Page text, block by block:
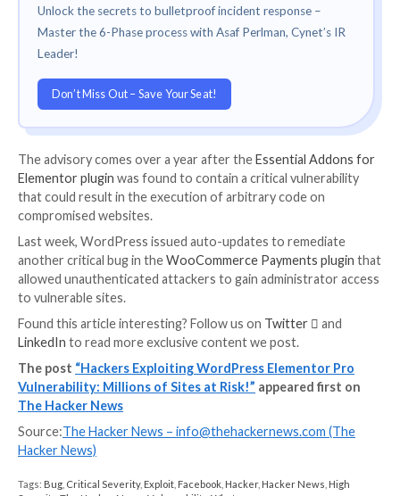
Credited withdiscovering and reporting the
March 18, 2023, is NinTechNet security researcher
Bruandet.
Patchstack further noted that the flaw is currently
abused in the wild from several IP addresses
upload arbitrary PHP and ZIP archive files.
Users of the Elementor Pro plugin are
to 3.11.7 or 3.12.0, which is the latest version, as
possible to mitigate potential threats.
THN WEBINAR
Become an Incident Response Pro!
Unlock the secrets to bulletproof incident response
Master the 6-Phase process with Asaf Perlman,